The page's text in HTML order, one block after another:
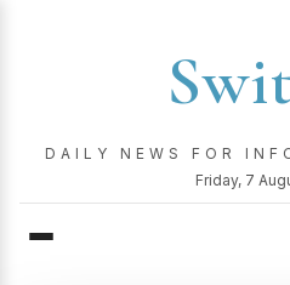
DAILY NEWS FOR
Friday, 7